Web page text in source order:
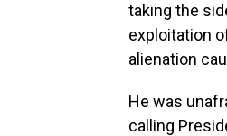
taking the
exploitation
alienation
He was
calling